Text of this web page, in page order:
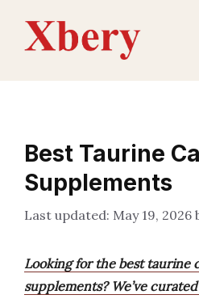
content
Best Taurine
Supplements
May 19, 2026
Looking for the best taurine
supplements? We’ve